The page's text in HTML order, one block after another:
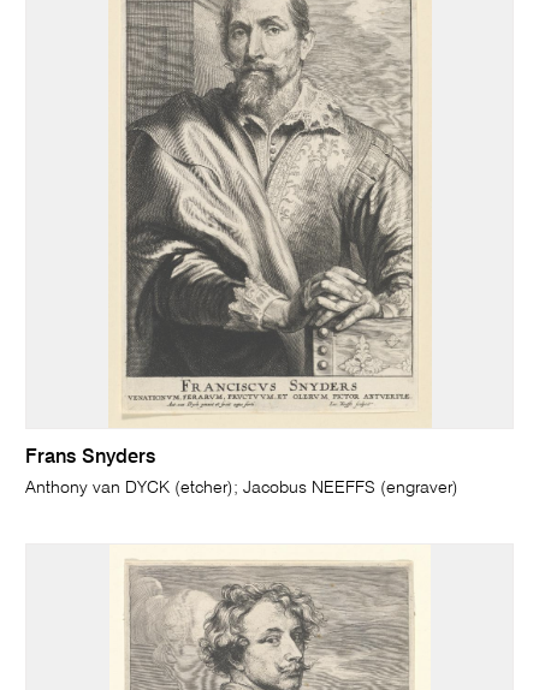
Frans Snyders
Anthony van DYCK (etcher); Jacobus NEEFFS (engraver)